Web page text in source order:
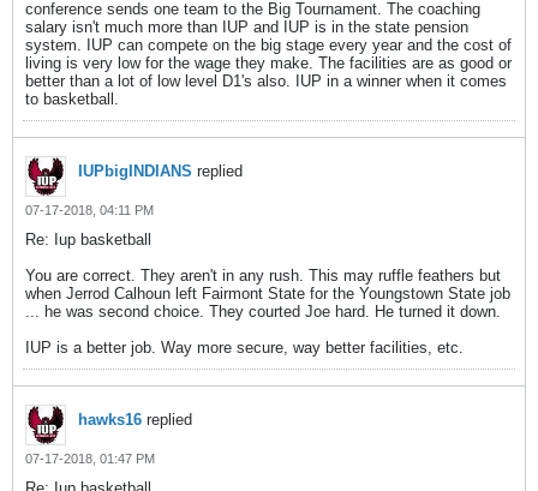
conference sends one team to the Big Tournament. The coaching
salary isn't much more than IUP and IUP is in the state pension
system. IUP can compete on the big stage every year and the cost of
living is very low for the wage they make. The facilities are as good or
better than a lot of low level D1's also. IUP in a winner when it comes
to basketball.
IUPbigINDIANS replied
07-17-2018, 04:11 PM
Re: Iup basketball
You are correct. They aren't in any rush. This may ruffle feathers but
when Jerrod Calhoun left Fairmont State for the Youngstown State job
... he was second choice. They courted Joe hard. He turned it down.
IUP is a better job. Way more secure, way better facilities, etc.
hawks16 replied
07-17-2018, 01:47 PM